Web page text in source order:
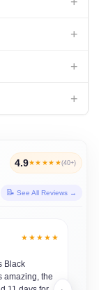
+
+
+
4.9★★★★★(40+)
See All Reviews →
★★★★★
Black
amazing, the